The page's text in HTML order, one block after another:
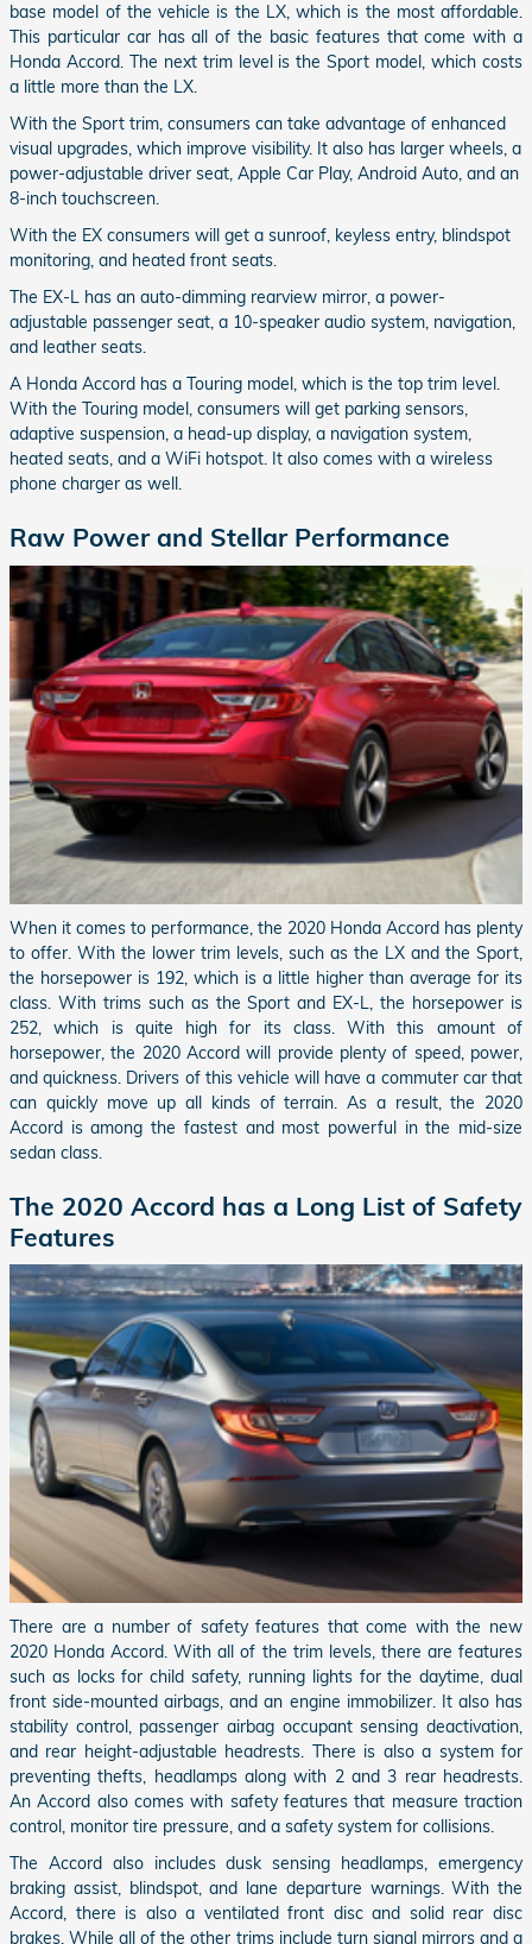
base model of the vehicle is the LX, which is the most affordable.
This particular car has all of the basic features that come with a
Honda Accord. The next trim level is the Sport model, which costs
a little more than the LX.
With the Sport trim, consumers can take advantage of enhanced
visual upgrades, which improve visibility. It also has larger wheels, a
power-adjustable driver seat, Apple Car Play, Android Auto, and an
8-inch touchscreen.
With the EX consumers will get a sunroof, keyless entry, blindspot
monitoring, and heated front seats.
The EX-L has an auto-dimming rearview mirror, a power-
adjustable passenger seat, a 10-speaker audio system, navigation,
and leather seats.
A Honda Accord has a Touring model, which is the top trim level.
With the Touring model, consumers will get parking sensors,
adaptive suspension, a head-up display, a navigation system,
heated seats, and a WiFi hotspot. It also comes with a wireless
phone charger as well.
Raw Power and Stellar Performance
When it comes to performance, the 2020 Honda Accord has plenty
to offer. With the lower trim levels, such as the LX and the Sport,
the horsepower is 192, which is a little higher than average for its
class. With trims such as the Sport and EX-L, the horsepower is
252, which is quite high for its class. With this amount of
horsepower, the 2020 Accord will provide plenty of speed, power,
and quickness. Drivers of this vehicle will have a commuter car that
can quickly move up all kinds of terrain. As a result, the 2020
Accord is among the fastest and most powerful in the mid-size
sedan class.
The 2020 Accord has a Long List of Safety
Features
There are a number of safety features that come with the new
2020 Honda Accord. With all of the trim levels, there are features
such as locks for child safety, running lights for the daytime, dual
front side-mounted airbags, and an engine immobilizer. It also has
stability control, passenger airbag occupant sensing deactivation,
and rear height-adjustable headrests. There is also a system for
preventing thefts, headlamps along with 2 and 3 rear headrests.
An Accord also comes with safety features that measure traction
control, monitor tire pressure, and a safety system for collisions.
The Accord also includes dusk sensing headlamps, emergency
braking assist, blindspot, and lane departure warnings. With the
Accord, there is also a ventilated front disc and solid rear disc
brakes. While all of the other trims include turn signal mirrors and a